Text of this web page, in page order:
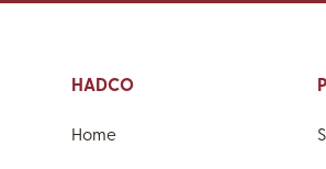
HADCO
Home